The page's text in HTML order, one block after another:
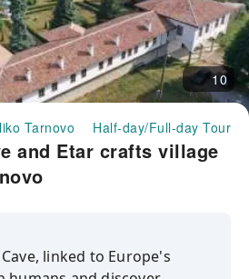
10
Tarnovo Half-day/Full-day Tours
and Etar crafts village
linked to Europe's